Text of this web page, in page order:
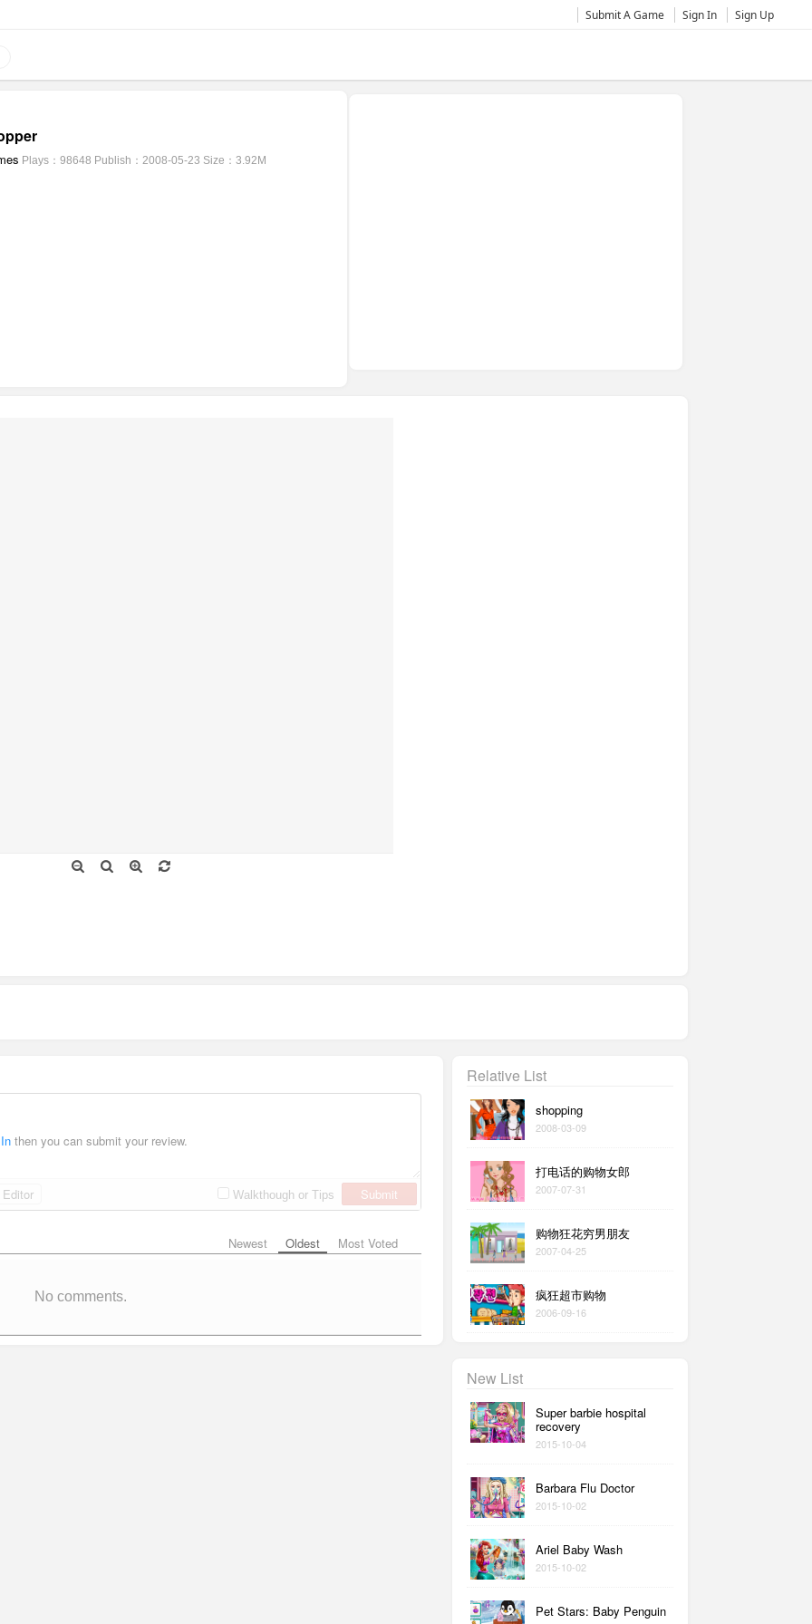
Submit A Game Sign In Sign Up
Plays：98648 Publish：2008-05-23 Size：3.92M
then you can submit your review.
Walkthough or Tips Submit
Newest Oldest Most Voted
No comments.
Relative List
shopping
2008-03-09
打电话的购物女郎
2007-07-31
购物狂花穷男朋友
2007-04-25
疯狂超市购物
2006-09-16
New List
Super barbie hospital
recovery
2015-10-04
Barbara Flu Doctor
2015-10-02
Ariel Baby Wash
2015-10-02
Pet Stars: Baby Penguin